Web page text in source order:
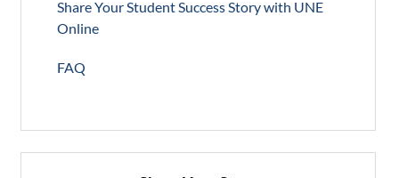
Share Your Student Success Story with UNE
Online
FAQ